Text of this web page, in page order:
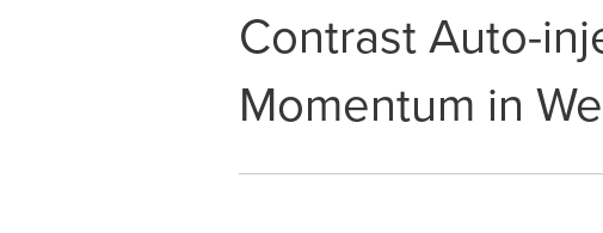
Contrast Auto-
Momentum in